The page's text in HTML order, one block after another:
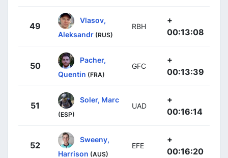
49
Vlasov,
Aleksandr (RUS)
RBH
+
00:13:08
50
Pacher,
Quentin (FRA)
GFC
+
00:13:39
51
Soler, Marc
(ESP)
UAD
+
00:16:14
52
Sweeny,
Harrison (AUS)
EFE
+
00:16:20